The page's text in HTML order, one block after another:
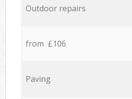
Outdoor repairs
from £106
Paving